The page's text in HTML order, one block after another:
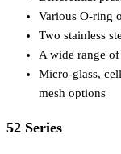
Various O-ring
Two stainless
A wide range
Micro-glass,
mesh options
52 Series